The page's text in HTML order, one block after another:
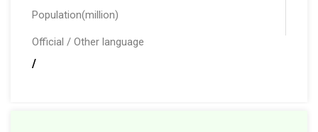
Population(million)
Official / Other language
/